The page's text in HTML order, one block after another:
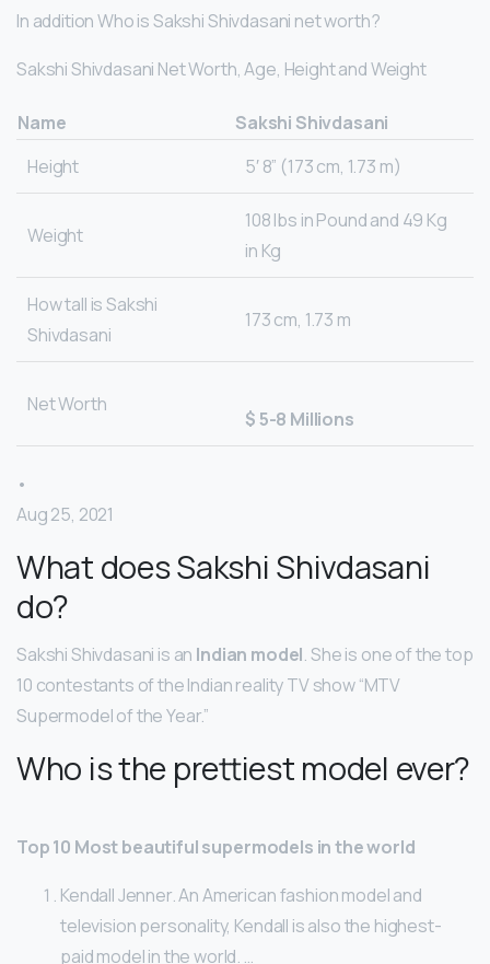
In addition Who is Sakshi Shivdasani net worth?
Sakshi Shivdasani Net Worth, Age, Height and Weight
Name
Sakshi Shivdasani
Height
5′ 8” (173 cm, 1.73 m)
Weight
108 lbs in Pound and 49 Kg
in Kg
How tall is Sakshi
Shivdasani
173 cm, 1.73 m
Net Worth
$ 5-8 Millions
•
Aug 25, 2021
What does Sakshi Shivdasani
do?
Sakshi Shivdasani is an Indian model. She is one of the top
10 contestants of the Indian reality TV show “MTV
Supermodel of the Year.”
Who is the prettiest model ever?
Top 10 Most beautiful supermodels in the world
Kendall Jenner. An American fashion model and
television personality, Kendall is also the highest-
paid model in the world. …